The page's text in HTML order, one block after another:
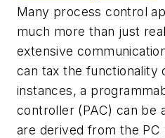
Many process control
much more than just
extensive
can tax the functionality
instances, a
controller (PAC) can be
are derived from the